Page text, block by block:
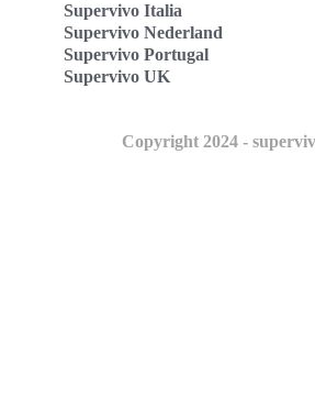
Supervivo Italia
Supervivo Nederland
Supervivo Portugal
Supervivo UK
Copyright 2024 -